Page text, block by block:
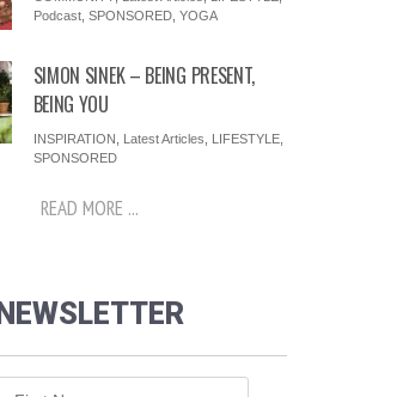
Podcast, SPONSORED, YOGA
SIMON SINEK – BEING PRESENT,
BEING YOU
INSPIRATION Latest Articles LIFESTYLE,
SPONSORED
READ MORE ...
NEWSLETTER